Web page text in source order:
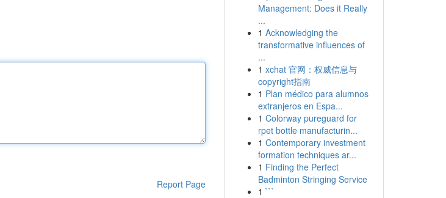
Report Page
Management: Does it Really
...
1 Acknowledging the
transformative influences of
...
1 xchat 官网：权威信息与
copyright指南
1 Plan médico para alumnos
extranjeros en Espa...
1 Colorway pureguard for
rpet bottle manufacturin...
1 Contemporary investment
formation techniques ar...
1 Finding the Perfect
Badminton Stringing Service
1 ```